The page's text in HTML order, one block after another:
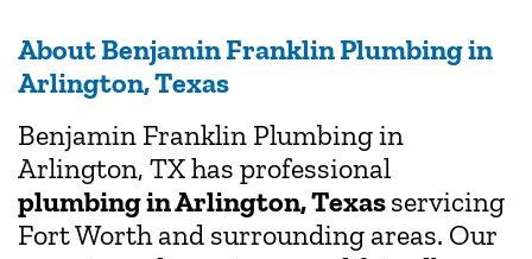
About Benjamin Franklin Plumbing in
Arlington, Texas
Benjamin Franklin Plumbing in
Arlington, TX has professional
plumbing in Arlington, Texasservicing
Fort Worth and surrounding areas. Our